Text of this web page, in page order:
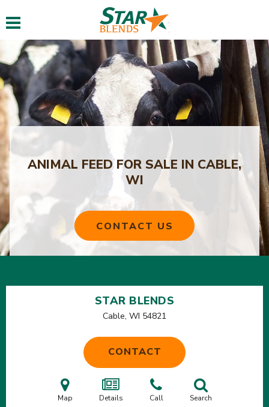
Toggle navigation
ANIMAL FEED FOR SALE IN CABLE,
WI
CONTACT US
STAR BLENDS
Cable, WI 54821
CONTACT
Map Details Call Search